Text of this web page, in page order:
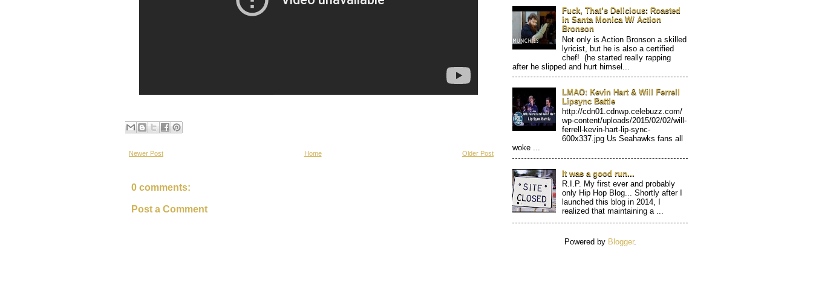
Newer Post Older Post
Home
0 comments:
Post a Comment
Fuck, That’s Delicious: Roasted
in Santa Monica W/ Action
Bronson
Not only is Action Bronson a skilled
lyricist, but he is also a certified
chef! (he started really rapping
after he slipped and hurt himsel...
LMAO: Kevin Hart & Will Ferrell
Lipsync Battle
http://cdn01.cdnwp.celebuzz.com/
wp-content/uploads/2015/02/02/will-
ferrell-kevin-hart-lip-sync-
600x337.jpg Us Seahawks fans all
woke ...
It was a good run...
R.I.P. My first ever and probably
only Hip Hop Blog... Shortly after I
launched this blog in 2014, I
realized that maintaining a ...
Powered by Blogger.